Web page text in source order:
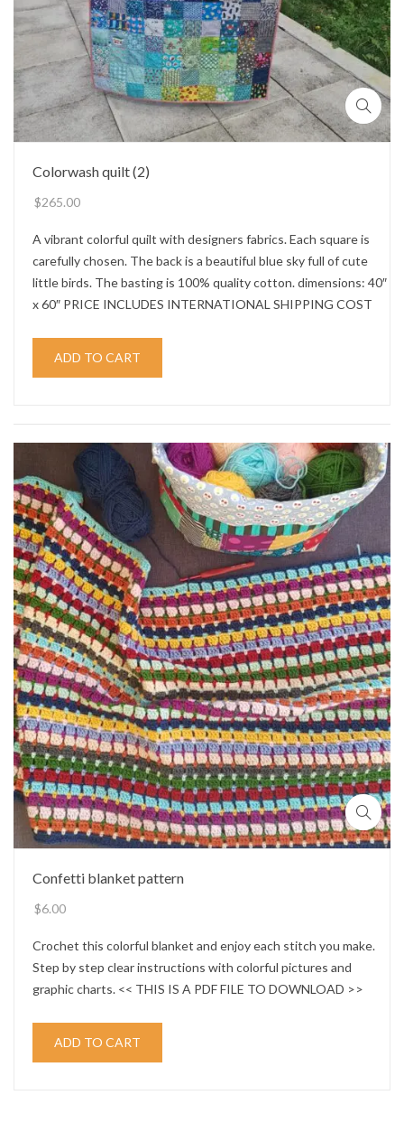
Colorwash quilt (2)
$265.00
A vibrant colorful quilt with designers fabrics. Each square is
carefully chosen. The back is a beautiful blue sky full of cute
little birds. The basting is 100% quality cotton. dimensions: 40″
x 60″ PRICE INCLUDES INTERNATIONAL SHIPPING COST
ADD TO CART
Confetti blanket pattern
$6.00
Crochet this colorful blanket and enjoy each stitch you make.
Step by step clear instructions with colorful pictures and
graphic charts. << THIS IS A PDF FILE TO DOWNLOAD >>
ADD TO CART